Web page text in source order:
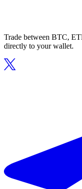
Trade between BTC,
directly to your wallet.